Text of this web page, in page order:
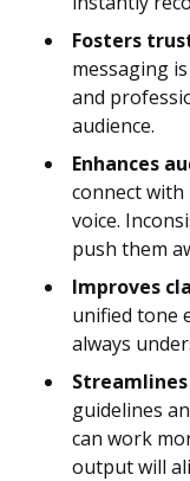
Fosters
messaging
and
audience.
Enhances
connect with
voice.
push them
Improves
unified tone
always
guidelines
can work
output will